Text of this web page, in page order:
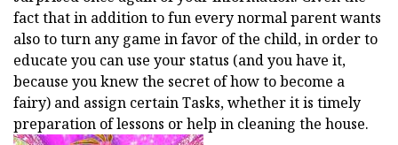
fact that in addition to fun every normal parent wants
also to turn any game in favor of the child, in order to
educate you can use your status (and you have it,
because you knew the secret of how to become a
fairy) and assign certain Tasks, whether it is timely
preparation of lessons or help in cleaning the house.